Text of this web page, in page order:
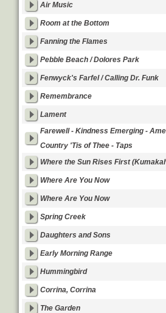
Air Music
Room at the Bottom
Fanning the Flames
Pebble Beach / Dolores Park
Fenwyck's Farfel / Calling Dr. Funk
Remembrance
Lament
Farewell - Kindness Emerging -
Country 'Tis of Thee - Taps
Where the Sun Rises First
Where Are You Now
Where Are You Now
Spring Creek
Daughters and Sons
Early Morning Range
Hummingbird
Corrina, Corrina
The Garden